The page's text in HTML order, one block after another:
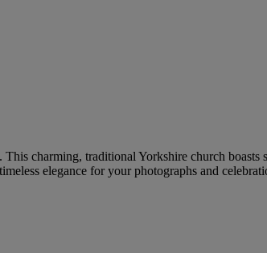
charming, traditional Yorkshire church boasts
elegance for your photographs and